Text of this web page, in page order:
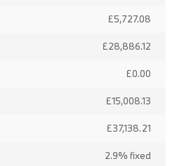
£5,727.08
£28,886.12
£0.00
£15,008.13
£37,138.21
2.9% fixed